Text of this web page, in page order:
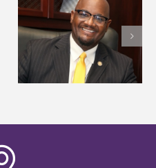
Alcorn State senior
first to win
Mississippi Poultry
Association